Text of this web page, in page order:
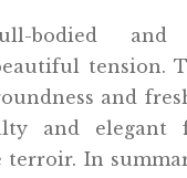
bodied and
tension.
and
and elegant
terroir. In